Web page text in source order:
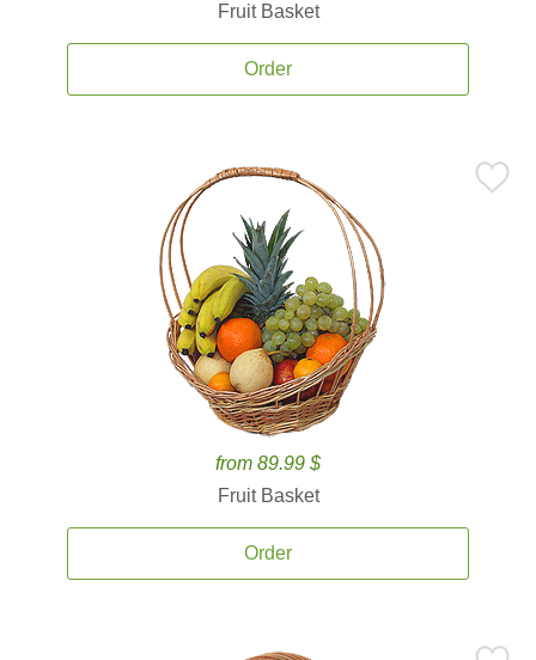
Fruit Basket
Order
from 89.99 $
Fruit Basket
Order